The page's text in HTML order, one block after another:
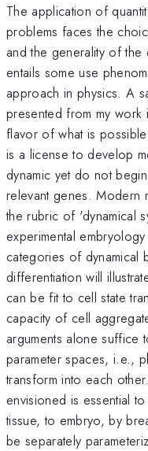
The application of
problems faces the
and the generality of
entails some use
approach in physics. A
presented from my
flavor of what is
is a license to develop
dynamic yet do not
relevant genes. Modern
the rubric of 'dynamical
experimental
categories of dynamical
differentiation will
can be fit to cell state
capacity of cell
arguments alone suffice
parameter spaces, i.e.,
transform into each
envisioned is essential
tissue, to embryo, by
be separately